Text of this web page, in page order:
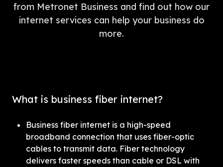
from Metronet Business and find out how our
internet services can help your business do
more.
What is business fiber internet?
Business fiber internet is a high-speed
broadband connection that uses fiber-optic
cables to transmit data. Fiber technology
delivers faster speeds than cable or DSL with